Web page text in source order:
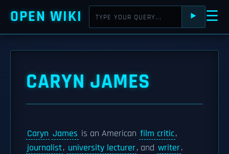
OPEN WIKI ⯈ ☰
CARYN JAMES
Caryn James is an American film critic,
journalist, university lecturer, and writer.